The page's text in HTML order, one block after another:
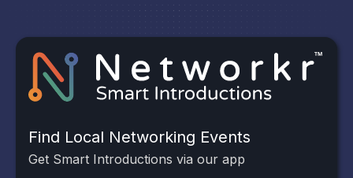
Find Local Networking Events
Get Smart Introductions via our app